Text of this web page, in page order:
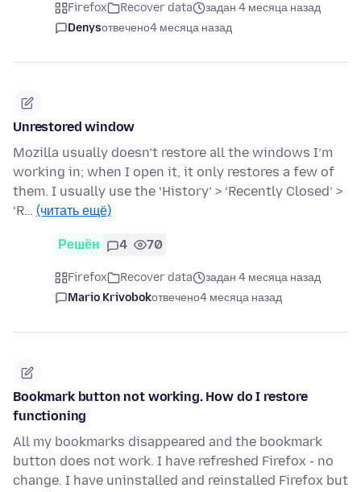
Firefox Recover data
задан 4 месяца назад
Denysотвечено4 месяца назад
Unrestored window
Mozilla usually doesn’t restore all the windows I’m
working in; when I open it, it only restores a few of
them. I usually use the ‘History’ > ‘Recently Closed’ >
‘R… (читать ещё)
Решён 4 70
Firefox Recover data
задан 4 месяца назад
Mario Krivobokотвечено4 месяца назад
Bookmark button not working. How do I restore
functioning
All my bookmarks disappeared and the bookmark
button does not work. I have refreshed Firefox - no
change. I have uninstalled and reinstalled Firefox but